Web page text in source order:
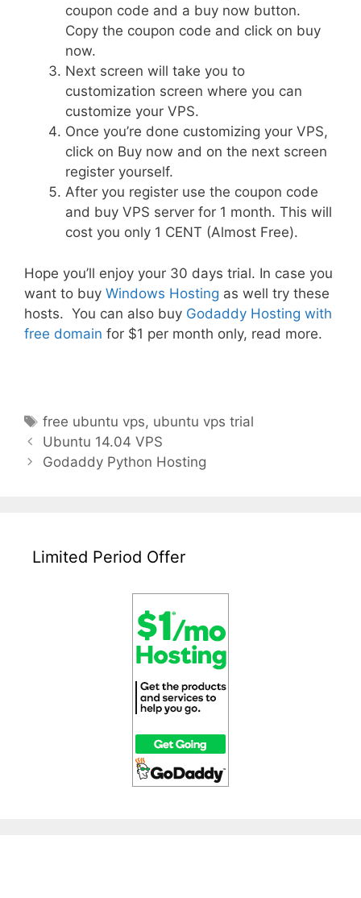
coupon code and a buy now button.
Copy the coupon code and click on buy
now.
Next screen will take you to
customization screen where you can
customize your VPS.
Once you’re done customizing your VPS,
click on Buy now and on the next screen
register yourself.
After you register use the coupon code
and buy VPS server for 1 month. This will
cost you only 1 CENT (Almost Free).
Hope you’ll enjoy your 30 days trial. In case you
want to buy Windows Hosting as well try these
hosts. You can also buy Godaddy Hosting with
free domain for $1 per month only, read more.
Tags
free ubuntu vps, ubuntu vps trial
Post
navigation
Ubuntu 14.04 VPS
Godaddy Python Hosting
Limited Period Offer